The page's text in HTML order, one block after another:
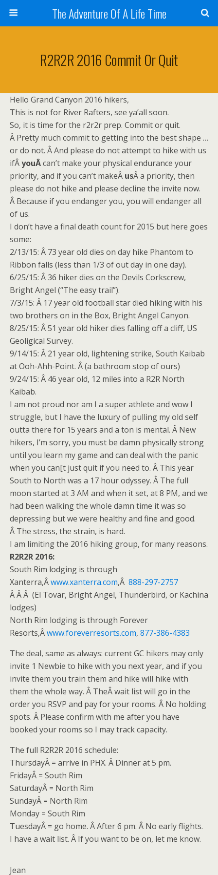
The Adventure Of A Life Time
R2R2R 2016 Commit Or Quit
Hello Grand Canyon 2016 hikers,
This is not for River Rafters, see ya’all soon.
So, it is time for the r2r2r prep. Commit or quit.
Â Pretty much commit to getting into the best shape …
or do not. Â And please do not attempt to hike with us
ifÂyouÂcan’t make your physical endurance your
priority, and if you can’t makeÂ usÂ a priority, then
please do not hike and please decline the invite now.
Â Because if you endanger you, you will endanger all
of us.
I don’t have a final death count for 2015 but here goes
some:
2/13/15: Â 73 year old dies on day hike Phantom to
Ribbon falls (less than 1/3 of out day in one day).
6/25/15: Â 36 hiker dies on the Devils Corkscrew,
Bright Angel (“The easy trail”).
7/3/15: Â 17 year old football star died hiking with his
two brothers on in the Box, Bright Angel Canyon.
8/25/15: Â 51 year old hiker dies falling off a cliff, US
Geoligical Survey.
9/14/15: Â 21 year old, lightening strike, South Kaibab
at Ooh-Ahh-Point. Â (a bathroom stop of ours)
9/24/15: Â 46 year old, 12 miles into a R2R North
Kaibab.
I am not proud nor am I a super athlete and wow I
struggle, but I have the luxury of pulling my old self
outta there for 15 years and a ton is mental. Â New
hikers, I’m sorry, you must be damn physically strong
until you learn my game and can deal with the panic
when you can[t just quit if you need to. Â This year
South to North was a 17 hour odyssey. Â The full
moon started at3 AM and when it set, at8 PM, and we
had been walking the whole damn time it was so
depressing but we were healthy and fine and good.
Â The stress, the strain, is hard.
I am limiting the 2016 hiking group, for many reasons.
R2R2R 2016:
South Rim lodging is through
Xanterra,Âwww.xanterra.com,Â 888-297-2757
Â Â Â (El Tovar, Bright Angel, Thunderbird, or Kachina
lodges)
North Rim lodging is through Forever
Resorts,Âwww.foreverresorts.com, 877-386-4383
The deal, same as always: current GC hikers may only
invite 1 Newbie to hike with you next year, and if you
invite them you train them and hike will hike with
them the whole way. Â TheÂ wait list will go in the
order you RSVP and pay for your rooms. Â No holding
spots. Â Please confirm with me after you have
booked your rooms so I may track capacity.
The full R2R2R 2016 schedule:
ThursdayÂ = arrive in PHX. Â Dinner at5 pm.
FridayÂ = South Rim
SaturdayÂ = North Rim
SundayÂ = North Rim
Monday = South Rim
TuesdayÂ = go home. Â After6 pm. Â No early flights.
I have a wait list. Â If you want to be on, let me know.
Jean